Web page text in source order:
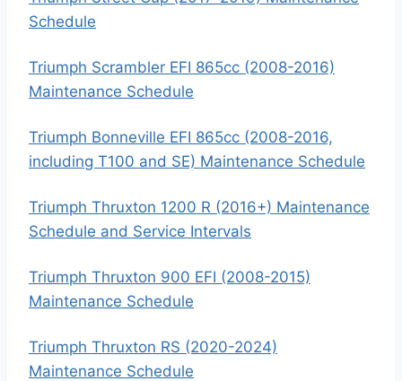
Schedule
Triumph Scrambler EFI 865cc (2008-2016)
Maintenance Schedule
Triumph Bonneville EFI 865cc (2008-2016,
including T100 and SE) Maintenance Schedule
Triumph Thruxton 1200 R (2016+) Maintenance
Schedule and Service Intervals
Triumph Thruxton 900 EFI (2008-2015)
Maintenance Schedule
Triumph Thruxton RS (2020-2024)
Maintenance Schedule